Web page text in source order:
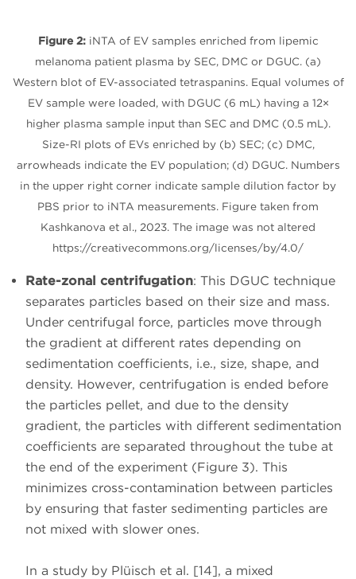
Figure 2:iNTA of EV samples enriched from lipemic
melanoma patient plasma by SEC, DMC or DGUC. (a)
Western blot of EV-associated tetraspanins. Equal volumes of
EV sample were loaded, with DGUC (6 mL) having a 12×
higher plasma sample input than SEC and DMC (0.5 mL).
Size-RI plots of EVs enriched by (b) SEC; (c) DMC,
arrowheads indicate the EV population; (d) DGUC. Numbers
in the upper right corner indicate sample dilution factor by
PBS prior to iNTA measurements. Figure taken from
Kashkanova et al., 2023. The image was not altered
https://creativecommons.org/licenses/by/4.0/
Rate-zonal centrifugation: This DGUC technique
separates particles based on their size and mass.
Under centrifugal force, particles move through
the gradient at different rates depending on
sedimentation coefficients, i.e., size, shape, and
density. However, centrifugation is ended before
the particles pellet, and due to the density
gradient, the particles with different sedimentation
coefficients are separated throughout the tube at
the end of the experiment (Figure 3). This
minimizes cross-contamination between particles
by ensuring that faster sedimenting particles are
not mixed with slower ones.
In a study by Plüisch et al. [14], a mixed